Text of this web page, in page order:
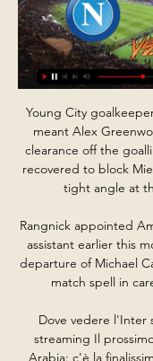
Young City
meant Alex
clearance off the
recovered to block
tight angle at
Rangnick appointed
assistant earlier this
departure of Michael
match spell in
Dove vedere l'Inter
streaming Il
Arabia: c'è la